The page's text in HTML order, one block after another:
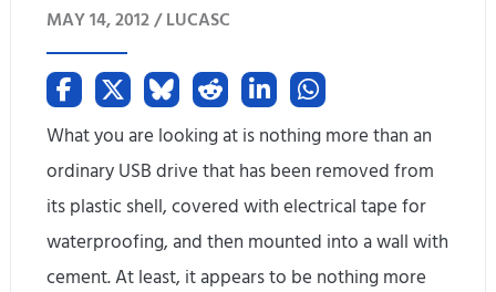
2
E
n
d
i
MAY 14, 2012 /LUCASC
What you are looking at is nothing more than an
ordinary USB drive that has been removed from
its plastic shell, covered with electrical tape for
waterproofing, and then mounted into a wall with
cement. At least, it appears to be nothing more